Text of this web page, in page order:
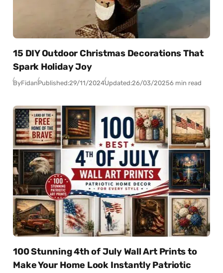
15 DIY Outdoor Christmas Decorations That
Spark Holiday Joy
ByFidanPublished:29/11/2024Updated:26/03/20256 min read
100 Stunning 4th of July Wall Art Prints to
Make Your Home Look Instantly Patriotic